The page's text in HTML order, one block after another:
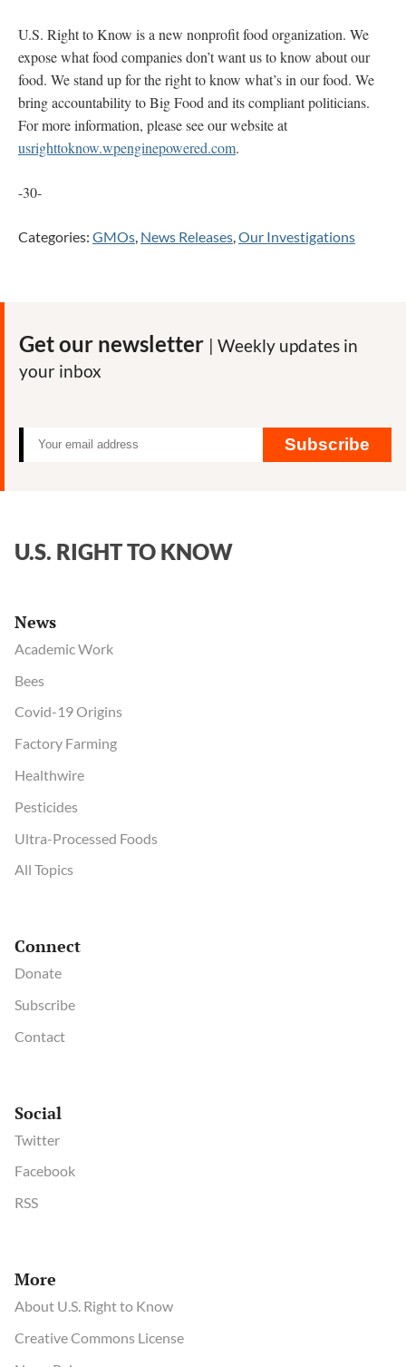
U.S. Right to Know is a new nonprofit food organization. We
expose what food companies don’t want us to know about our
food. We stand up for the right to know what’s in our food. We
bring accountability to Big Food and its compliant politicians.
For more information, please see our website at
usrighttoknow.wpenginepowered.com.
-30-
Categories: GMOs, News Releases,Our Investigations
Get our newsletter | Weekly updates in
your inbox
Subscribe
U.S. RIGHT TO KNOW
News
Academic Work
Bees
Covid-19 Origins
Factory Farming
Healthwire
Pesticides
Ultra-Processed Foods
All Topics
Connect
Donate
Subscribe
Contact
Social
Twitter
Facebook
RSS
More
About U.S. Right to Know
Creative Commons License